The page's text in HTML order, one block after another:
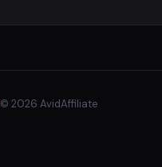
© 2026 AvidAffiliate